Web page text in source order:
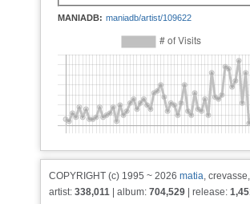
MANIADB: maniadb/artist/109622
COPYRIGHT (c) 1995 ~ 2026 matia,
artist: 338,011 | album: 704,529 | release: